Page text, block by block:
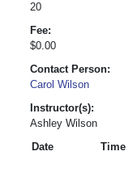
20
Fee:
$0.00
Contact Person:
Carol Wilson
Instructor(s):
Ashley Wilson
Date
Time